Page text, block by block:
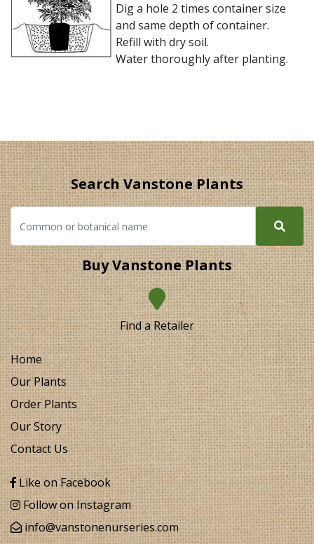
Dig a hole 2 times container size
and same depth of container.
Refill with dry soil.
Water thoroughly after planting.
Search Vanstone Plants
Buy Vanstone Plants
Find a Retailer
Home
Our Plants
Order Plants
Our Story
Contact Us
Like on Facebook
Follow on Instagram
info@vanstonenurseries.com